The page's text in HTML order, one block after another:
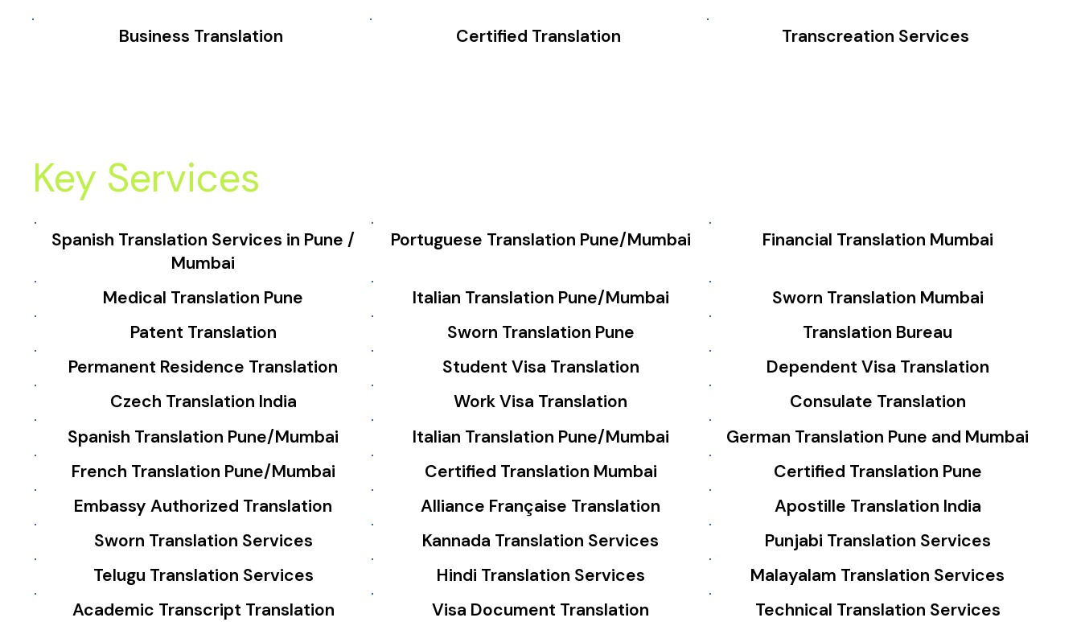
Business Translation Certified Translation Transcreation Services
Key Services
Spanish Translation Services in Pune /
Mumbai
Portuguese Translation Pune/Mumbai Financial Translation Mumbai
Medical Translation Pune Italian Translation Pune/Mumbai
Sworn Translation Mumbai
Patent Translation
Sworn Translation Pune
Translation Bureau
Permanent Residence Translation
Student Visa Translation
Dependent Visa Translation
Czech Translation India
Work Visa Translation
Consulate Translation
Spanish Translation Pune/Mumbai
Italian Translation Pune/Mumbai
German Translation Pune and Mumbai
French Translation Pune/Mumbai
Certified Translation Mumbai
Certified Translation Pune
Embassy Authorized Translation
Alliance Française Translation
Apostille Translation India
Sworn Translation Services
Kannada Translation Services
Punjabi Translation Services
Telugu Translation Services
Hindi Translation Services
Malayalam Translation Services
Academic Transcript Translation
Visa Document Translation
Technical Translation Services